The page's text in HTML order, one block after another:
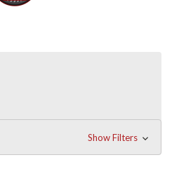
Show Filters